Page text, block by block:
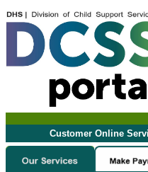
Customer Online